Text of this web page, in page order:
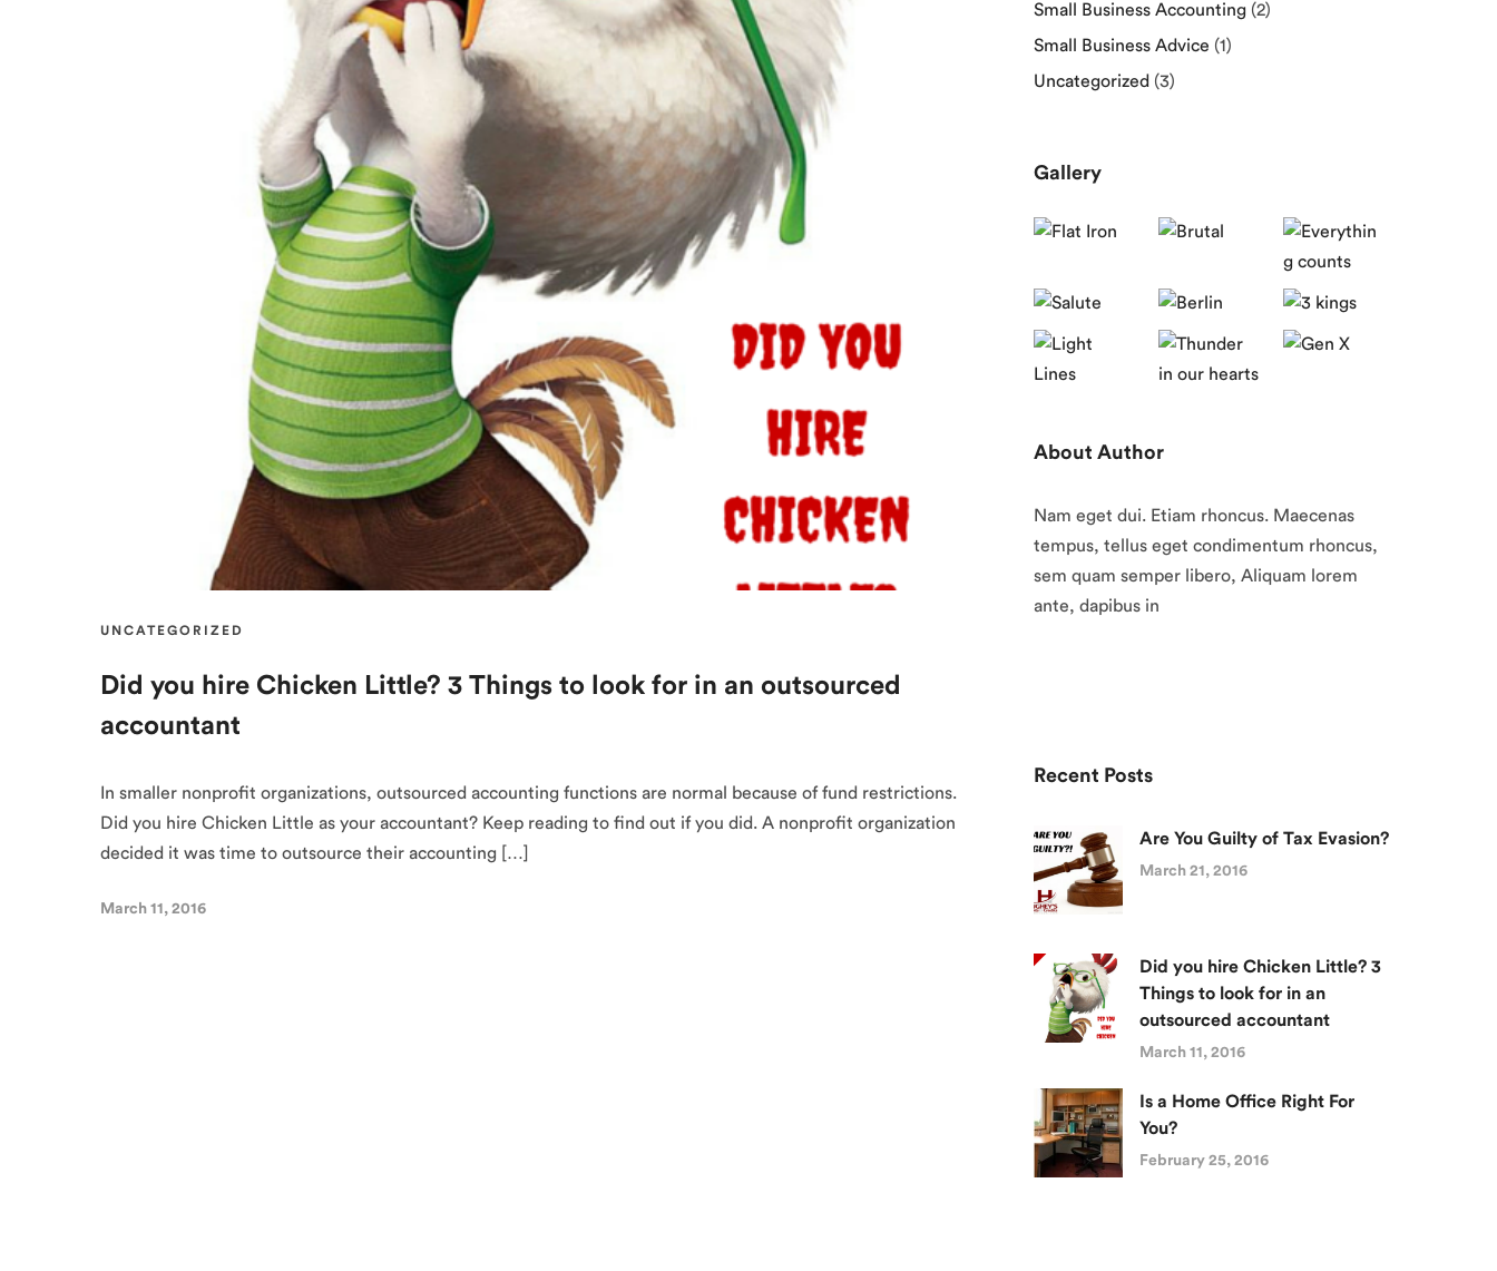
UNCATEGORIZED
Did you hire Chicken Little? 3 Things to look for in an outsourced
accountant
In smaller nonprofit organizations, outsourced accounting functions are normal because of fund restrictions.
Did you hire Chicken Little as your accountant? Keep reading to find out if you did. A nonprofit organization
decided it was time to outsource their accounting […]
March 11, 2016
Small Business Accounting (2)
Small Business Advice (1)
Uncategorized (3)
Gallery
About Author
Nam eget dui. Etiam rhoncus. Maecenas
tempus, tellus eget condimentum rhoncus,
sem quam semper libero, Aliquam lorem
ante, dapibus in
Recent Posts
Are You Guilty of Tax Evasion?
March 21, 2016
Did you hire Chicken Little? 3
Things to look for in an
outsourced accountant
March 11, 2016
Is a Home Office Right For
You?
February 25, 2016